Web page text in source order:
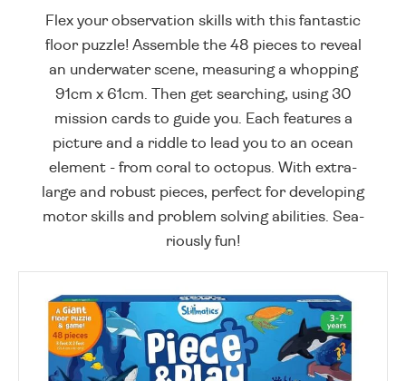
Flex your observation skills with this fantastic
floor puzzle! Assemble the 48 pieces to reveal
an underwater scene, measuring a whopping
91cm x 61cm. Then get searching, using 30
mission cards to guide you. Each features a
picture and a riddle to lead you to an ocean
element - from coral to octopus. With extra-
large and robust pieces, perfect for developing
motor skills and problem solving abilities. Sea-
riously fun!